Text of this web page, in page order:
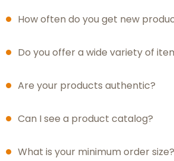
How often do you get new
Do you offer a wide variety of
Are your products authentic?
Can I see a product catalog?
What is your minimum order size?